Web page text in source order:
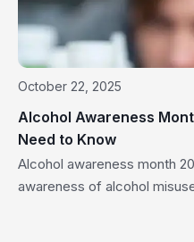
October 22, 2025
Alcohol Awareness
Need to Know
Alcohol awareness month
awareness of alcohol